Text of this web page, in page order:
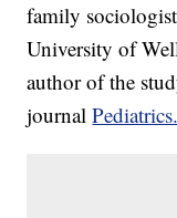
family
University of
author of the
journalPediatrics.